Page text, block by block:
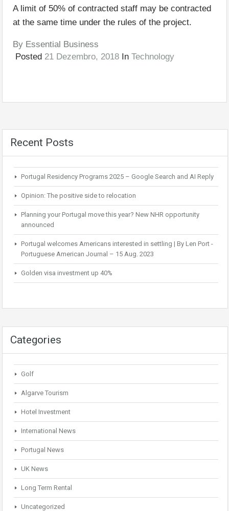
A limit of 50% of contracted staff may be contracted
at the same time under the rules of the project.
By Essential Business
Posted 21 Dezembro, 2018 In Technology
Recent Posts
Portugal Residency Programs 2025 – Google Search and AI Reply
Opinion: The positive side to relocation
Planning your Portugal move this year? New NHR opportunity
announced
Portugal welcomes Americans interested in settling | By Len Port -
Portuguese American Journal – 15 Aug. 2023
Golden visa investment up 40%
Categories
Golf
Algarve Tourism
Hotel Investment
International News
Portugal News
UK News
Long Term Rental
Uncategorized